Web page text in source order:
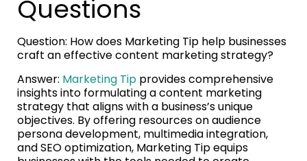
Questions
Question: How does Marketing Tip help businesses
craft an effective content marketing strategy?
Answer: Marketing Tip provides comprehensive
insights into formulating a content marketing
strategy that aligns with a business’s unique
objectives. By offering resources on audience
persona development, multimedia integration,
and SEO optimization, Marketing Tip equips